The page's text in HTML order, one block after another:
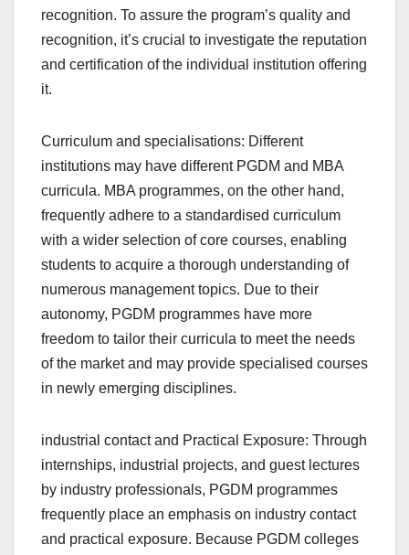
recognition. To assure the program’s quality and
recognition, it’s crucial to investigate the reputation
and certification of the individual institution offering
it.
Curriculum and specialisations: Different
institutions may have different PGDM and MBA
curricula. MBA programmes, on the other hand,
frequently adhere to a standardised curriculum
with a wider selection of core courses, enabling
students to acquire a thorough understanding of
numerous management topics. Due to their
autonomy, PGDM programmes have more
freedom to tailor their curricula to meet the needs
of the market and may provide specialised courses
in newly emerging disciplines.
industrial contact and Practical Exposure: Through
internships, industrial projects, and guest lectures
by industry professionals, PGDM programmes
frequently place an emphasis on industry contact
and practical exposure. Because PGDM colleges